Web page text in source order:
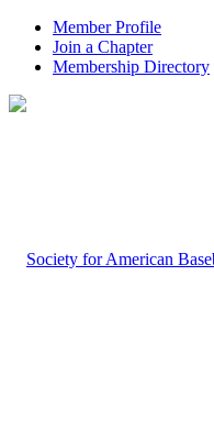
Member Profile
Join a Chapter
Membership Directory